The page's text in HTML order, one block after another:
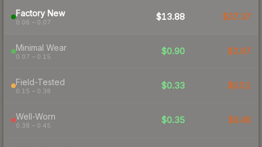
Factory New
0.06 – 0.07
$13.88 $37.37
Minimal Wear
0.07 – 0.15
$0.90 $2.67
Field-Tested
0.15 – 0.38
$0.33 $0.51
Well-Worn
0.38 – 0.45
$0.35 $0.46